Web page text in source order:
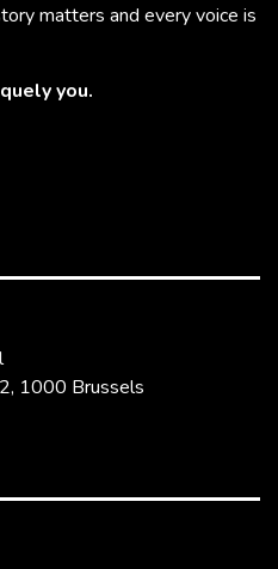
matters and every voice is
you.
1000 Brussels